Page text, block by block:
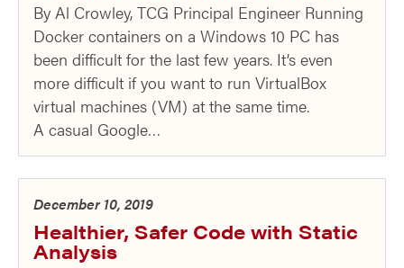
By Al Crowley, TCG Principal Engineer Running
Docker containers on a Windows 10 PC has
been difficult for the last few years. It’s even
more difficult if you want to run VirtualBox
virtual machines (VM) at the same time.
A casual Google…
December 10, 2019
Healthier, Safer Code with Static
Analysis